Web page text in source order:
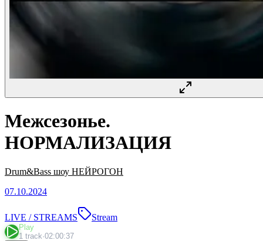
Межсезонье.
НОРМАЛИЗАЦИЯ
Drum&Bass шоу НЕЙРОГОН
07.10.2024
LIVE / STREAMS Stream
Play
1 track·02:00:37